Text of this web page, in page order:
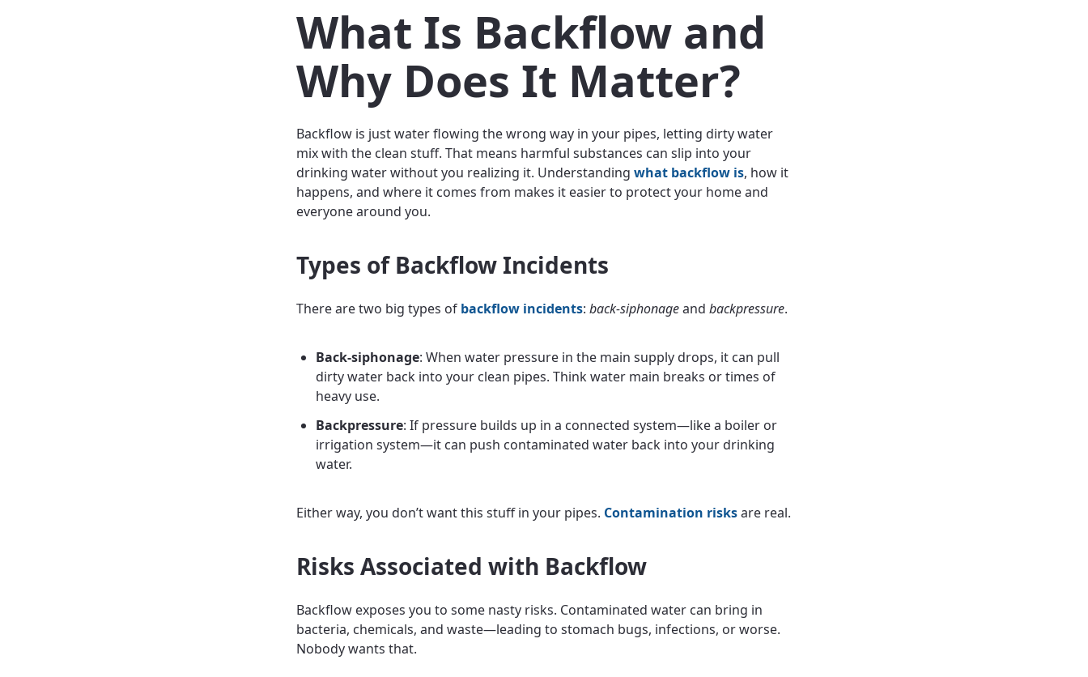
What Is Backflow and
Why Does It Matter?
Backflow is just water flowing the wrong way in your pipes, letting dirty water
mix with the clean stuff. That means harmful substances can slip into your
drinking water without you realizing it. Understanding what backflow is, how it
happens, and where it comes from makes it easier to protect your home and
everyone around you.
Types of Backflow Incidents
There are two big types of backflow incidents: back-siphonageand backpressure.
Back-siphonage: When water pressure in the main supply drops, it can pull
dirty water back into your clean pipes. Think water main breaks or times of
heavy use.
Backpressure: If pressure builds up in a connected system—like a boiler or
irrigation system—it can push contaminated water back into your drinking
water.
Either way, you don’t want this stuff in your pipes. Contamination risksare real.
Risks Associated with Backflow
Backflow exposes you to some nasty risks. Contaminated water can bring in
bacteria, chemicals, and waste—leading to stomach bugs, infections, or worse.
Nobody wants that.